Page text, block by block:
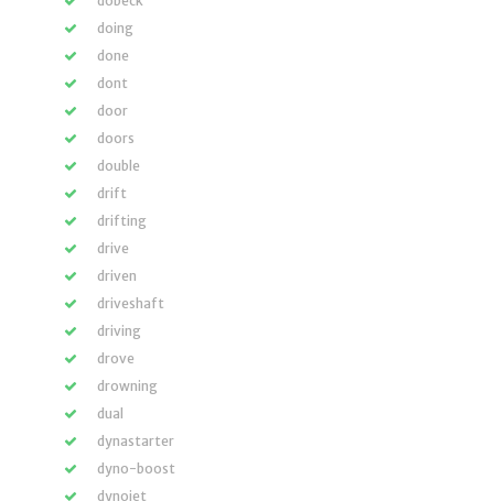
doing
done
dont
door
doors
double
drift
drifting
drive
driven
driveshaft
driving
drove
drowning
dual
dynastarter
dyno-boost
dynojet